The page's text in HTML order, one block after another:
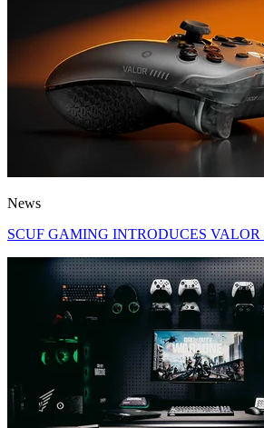
News
SCUF GAMING INTRODUCES